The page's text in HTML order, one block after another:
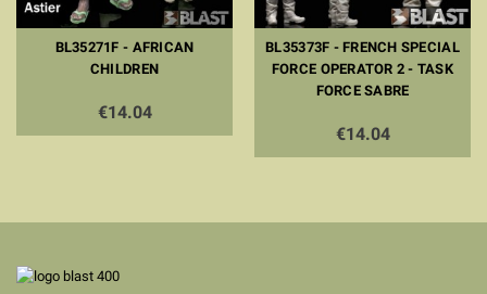
BL35271F - AFRICAN
CHILDREN
€14.04
BL35373F - FRENCH SPECIAL
FORCE OPERATOR 2 - TASK
FORCE SABRE
€14.04